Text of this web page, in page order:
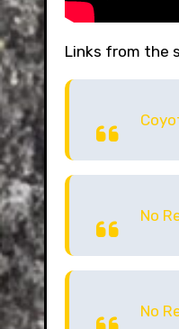
Links from the
No
No